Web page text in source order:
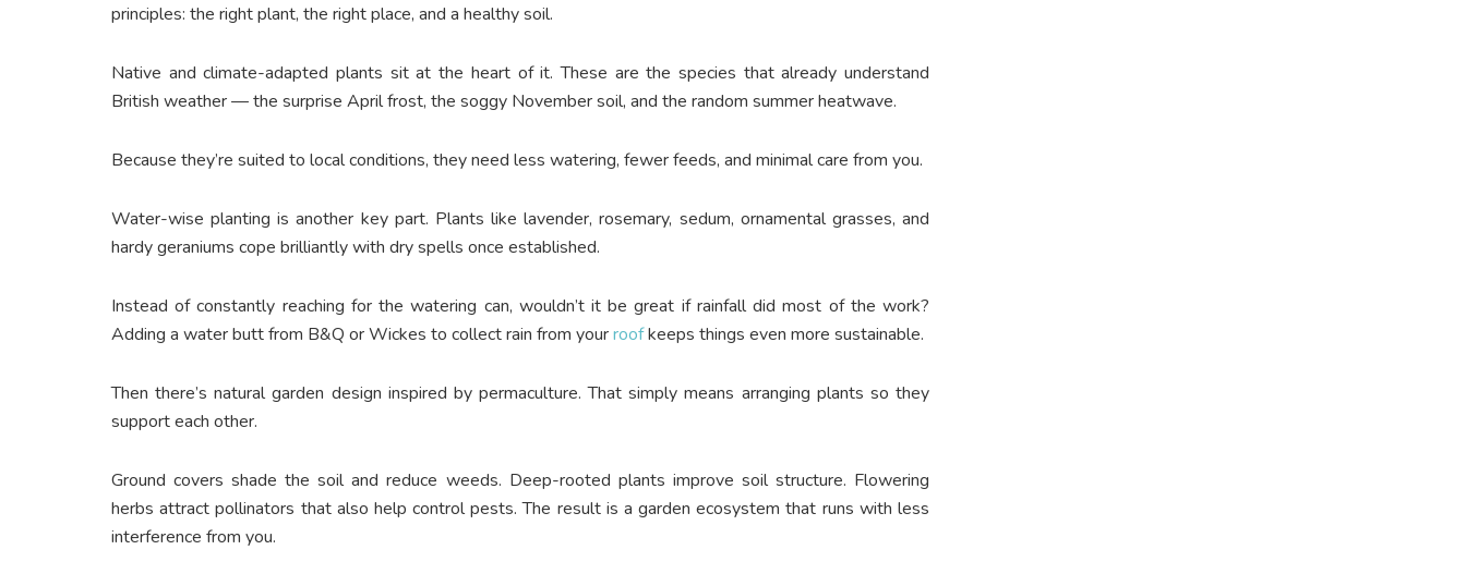
principles: the right plant, the right place, and a healthy soil.
Native and climate-adapted plants sit at the heart of it. These are the species that already understand
British weather — the surprise April frost, the soggy November soil, and the random summer heatwave.
Because they’re suited to local conditions, they need less watering, fewer feeds, and minimal care from you.
Water-wise planting is another key part. Plants like lavender, rosemary, sedum, ornamental grasses, and
hardy geraniums cope brilliantly with dry spells once established.
Instead of constantly reaching for the watering can, wouldn’t it be great if rainfall did most of the work?
Adding a water butt from B&Q or Wickes to collect rain from yourroofkeeps things even more sustainable.
Then there’s natural garden design inspired by permaculture. That simply means arranging plants so they
support each other.
Ground covers shade the soil and reduce weeds. Deep-rooted plants improve soil structure. Flowering
herbs attract pollinators that also help control pests. The result is a garden ecosystem that runs with less
interference from you.